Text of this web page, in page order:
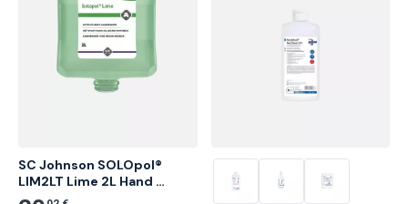
SC Johnson SOLOpol®
LIM2LT Lime 2L Hand
Cleaner for Medium Soiling